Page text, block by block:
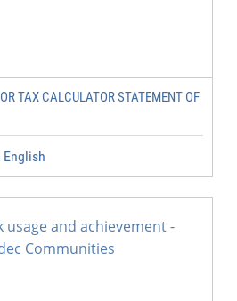
TAX CALCULATOR STATEMENT OF
English